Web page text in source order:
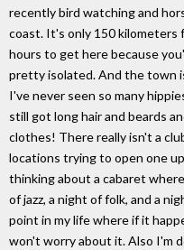
recently bird watching and
coast. It's only 150 kilometers
hours to get here because
pretty isolated. And the town
I've never seen so many
still got long hair and beards
clothes! There really isn't a
locations trying to open one
thinking about a cabaret
of jazz, a night of folk, and a
point in my life where if it
won't worry about it. Also I'm